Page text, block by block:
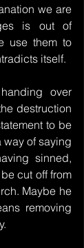
we are
is out of
use them to
itself.
over
destruction
to be
way of saying
sinned,
cut off from
Maybe he
removing